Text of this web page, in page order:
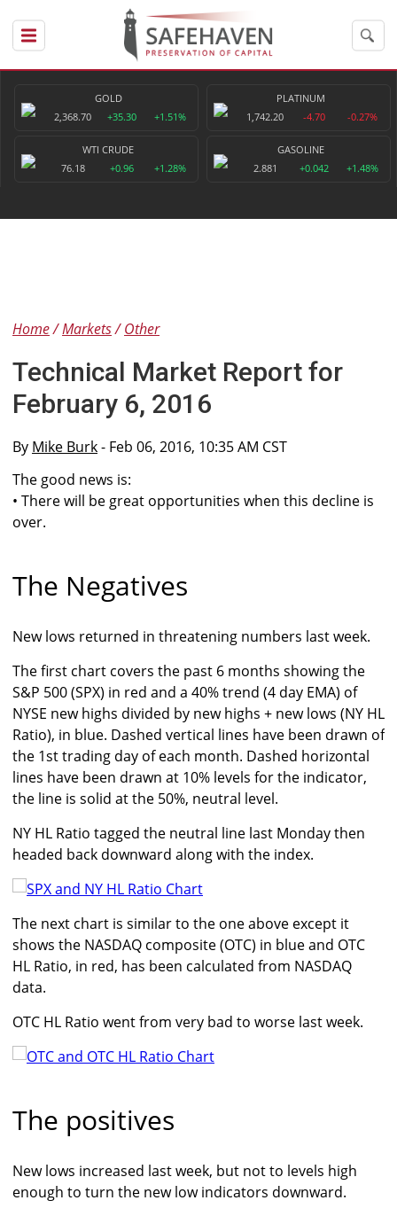
GOLD
2,368.70
+35.30 +1.51%
PLATINUM
1,742.20
-4.70 -0.27%
WTI CRUDE
76.18
+0.96 +1.28%
GASOLINE
2.881
+0.042 +1.48%
Home Markets Other
Technical Market Report for
February 6, 2016
By Mike Burk- Feb 06, 2016, 10:35 AM CST
The good news is:
• There will be great opportunities when this decline is
over.
The Negatives
New lows returned in threatening numbers last week.
The first chart covers the past 6 months showing the
S&P 500 (SPX) in red and a 40% trend (4 day EMA) of
NYSE new highs divided by new highs + new lows (NY HL
Ratio), in blue. Dashed vertical lines have been drawn of
the 1st trading day of each month. Dashed horizontal
lines have been drawn at 10% levels for the indicator,
the line is solid at the 50%, neutral level.
NY HL Ratio tagged the neutral line last Monday then
headed back downward along with the index.
The next chart is similar to the one above except it
shows the NASDAQ composite (OTC) in blue and OTC
HL Ratio, in red, has been calculated from NASDAQ
data.
OTC HL Ratio went from very bad to worse last week.
The positives
New lows increased last week, but not to levels high
enough to turn the new low indicators downward.